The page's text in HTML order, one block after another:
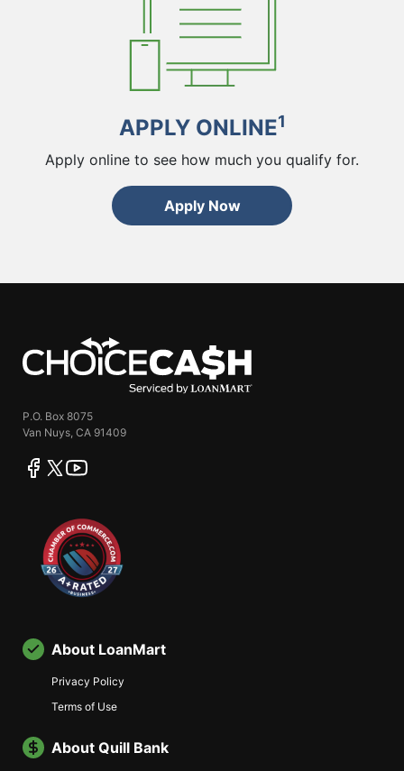
APPLY ONLINE1
Apply online to see how much you qualify for.
Apply Now
P.O. Box 8075
Van Nuys, CA 91409
facebook
twitteryoutube
About LoanMart
Privacy Policy
Terms of Use
About Quill Bank